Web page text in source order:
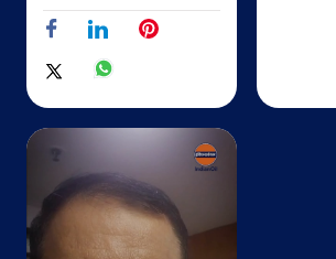
IndianOil
Chandigarh, Chandigarh - 160021
+918847078399